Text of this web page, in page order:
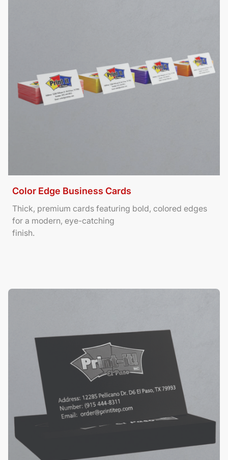
Color Edge Business Cards
Thick, premium cards featuring bold, colored edges
for a modern, eye-catching
finish.
View Details Suede/ Spot UV Business Cards